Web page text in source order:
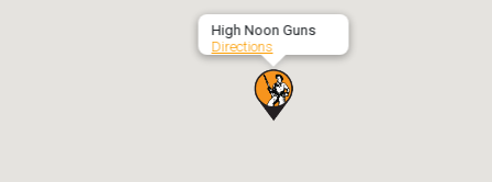
High Noon Guns
Directions